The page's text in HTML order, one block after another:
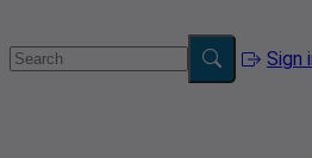
Sign